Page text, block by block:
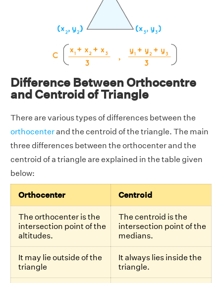
Difference Between Orthocentre
and Centroid of Triangle
There are various types of differences between the
orthocenterand the centroid of the triangle. The main
three differences between the orthocenter and the
centroid of a triangle are explained in the table given
below:
Orthocenter Centroid
The orthocenter is the
intersection point of the
altitudes.
The centroid is the
intersection point of the
medians.
It may lie outside of the
triangle
It always lies inside the
triangle.